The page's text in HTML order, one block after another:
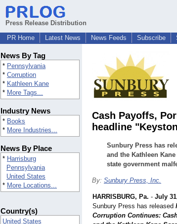
Press Release Distribution
PR Home
Latest News News Feeds Subscribe
News By Tag
* Pennsylvania
* Corruption
* Kathleen Kane
* More Tags...
Industry News
* Books
* More Industries...
News By Place
* Harrisburg
Pennsylvania
United States
* More Locations...
Country(s)
United States
Cash Payoffs,
headline
Sunbury Press has
and the Kathleen
state government
By: Sunbury Press, Inc.
HARRISBURG, Pa. - July
Sunbury Press has released
Corruption Continues: